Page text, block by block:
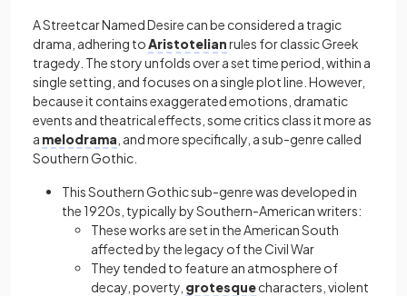
A Streetcar Named Desire can be considered a tragic
drama, adhering toAristotelianrules for classic Greek
tragedy. The story unfolds over a set time period, within a
single setting, and focuses on a single plot line. However,
because it contains exaggerated emotions, dramatic
events and theatrical effects, some critics class it more as
a melodrama , and more specifically, a sub-genre called
Southern Gothic.
This Southern Gothic sub-genre was developed in
the 1920s, typically by Southern-American writers:
These works are set in the American South
affected by the legacy of the Civil War
They tended to feature an atmosphere of
decay, poverty, grotesquecharacters, violent